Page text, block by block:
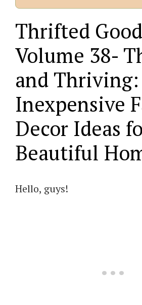
Thrifted
Volume 38-
and Thriving:
Inexpensive
Decor Ideas
Beautiful
Hello, guys!